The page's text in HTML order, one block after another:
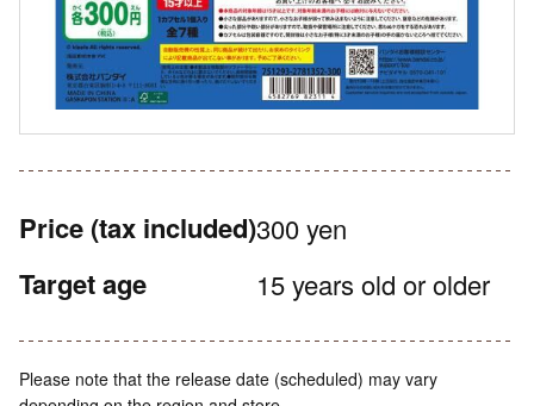
Price (tax included)300 yen
Target age 15 years old or older
Please note that the release date (scheduled) may vary